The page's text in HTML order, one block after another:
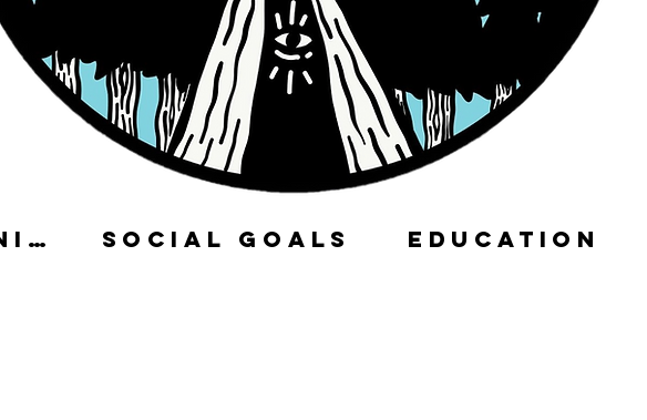
COMMUNITY SOCIAL GOALS EDUCATION